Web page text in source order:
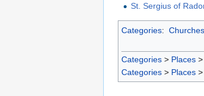
St. Sergius of
Categories: Churches
Categories > Places >
Categories > Places >